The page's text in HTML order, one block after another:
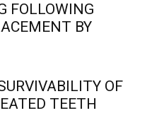
FOLLOWING
BY
OF
TEETH